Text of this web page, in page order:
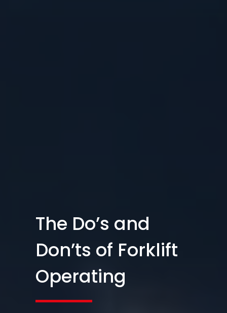
The Do’s and
Don’ts of Forklift
Operating